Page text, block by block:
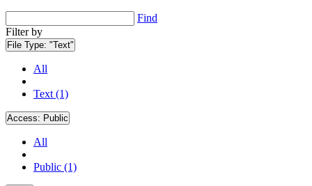
Find
Filter by
File Type: "Text"
All
Text (1)
Access: Public
All
Public (1)